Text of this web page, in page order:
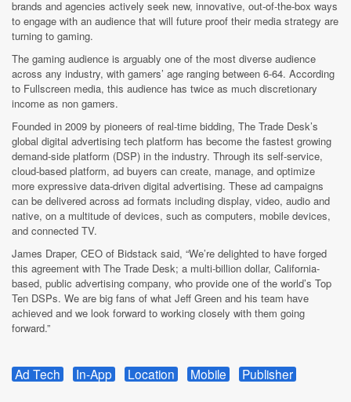
brands and agencies actively seek new, innovative, out-of-the-box ways
to engage with an audience that will future proof their media strategy are
turning to gaming.
The gaming audience is arguably one of the most diverse audience
across any industry, with gamers’ age ranging between 6-64. According
to Fullscreen media, this audience has twice as much discretionary
income as non gamers.
Founded in 2009 by pioneers of real-time bidding, The Trade Desk’s
global digital advertising tech platform has become the fastest growing
demand-side platform (DSP) in the industry. Through its self-service,
cloud-based platform, ad buyers can create, manage, and optimize
more expressive data-driven digital advertising. These ad campaigns
can be delivered across ad formats including display, video, audio and
native, on a multitude of devices, such as computers, mobile devices,
and connected TV.
James Draper, CEO of Bidstack said, “We’re delighted to have forged
this agreement with The Trade Desk; a multi-billion dollar, California-
based, public advertising company, who provide one of the world’s Top
Ten DSPs. We are big fans of what Jeff Green and his team have
achieved and we look forward to working closely with them going
forward.”
Ad Tech In-App Location Mobile Publisher